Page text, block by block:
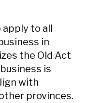
to all
in
the Old Act
is
with
provinces.